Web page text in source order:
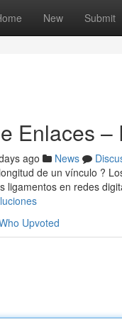
New Submit
Enlaces
ago News
de un vínculo ?
ligamentos en redes
Upvoted